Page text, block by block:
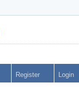
Register Login